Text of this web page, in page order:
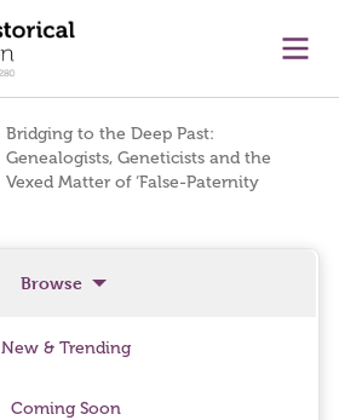
Bridging to the Deep Past:
Genealogists, Geneticists and the
Vexed Matter of ‘False-Paternity
Browse
New & Trending
Coming Soon